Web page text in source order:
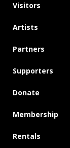
Visitors
Artists
Partners
Supporters
Donate
Membership
Rentals